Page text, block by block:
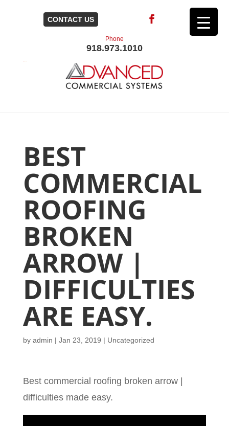
CONTACT US
Phone
918.973.1010
BEST
COMMERCIAL
ROOFING
BROKEN
ARROW |
DIFFICULTIES
ARE EASY.
by admin | Jan 23, 2019 | Uncategorized
Best commercial roofing broken arrow |
difficulties made easy.